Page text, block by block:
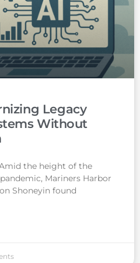
Legacy
Without
Amid the height of the
Mariners Harbor
Shoneyin found